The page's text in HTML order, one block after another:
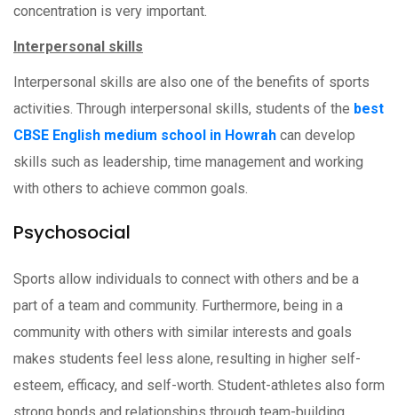
concentration is very important.
Interpersonal skills
Interpersonal skills are also one of the benefits of sports
activities. Through interpersonal skills, students of the best
CBSE English medium school in Howrah can develop
skills such as leadership, time management and working
with others to achieve common goals.
Psychosocial
Sports allow individuals to connect with others and be a
part of a team and community. Furthermore, being in a
community with others with similar interests and goals
makes students feel less alone, resulting in higher self-
esteem, efficacy, and self-worth. Student-athletes also form